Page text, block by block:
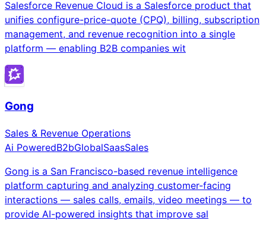
Salesforce Revenue Cloud is a Salesforce product that
unifies configure-price-quote (CPQ), billing, subscription
management, and revenue recognition into a single
platform — enabling B2B companies wit
Gong
Sales & Revenue Operations
Ai PoweredB2bGlobalSaasSales
Gong is a San Francisco-based revenue intelligence
platform capturing and analyzing customer-facing
interactions — sales calls, emails, video meetings — to
provide AI-powered insights that improve sal